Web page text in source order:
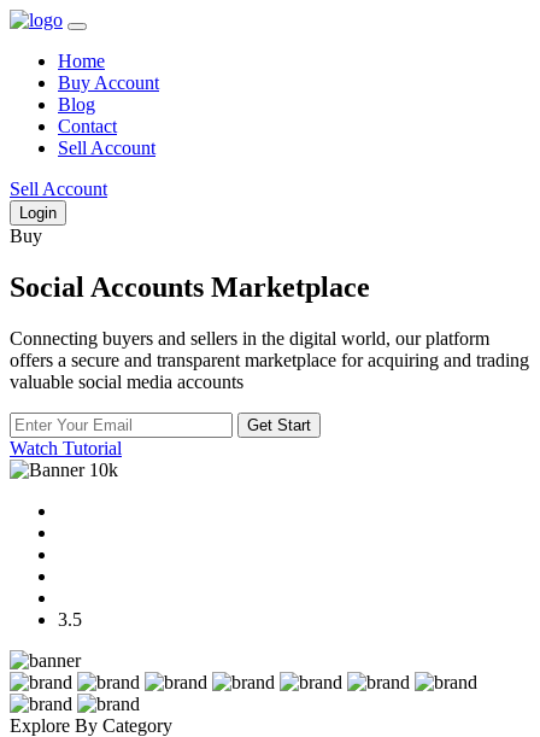
Home
Buy Account
Blog
Contact
Sell Account
Sell Account
Login
Buy
Social Accounts Marketplace
Connecting buyers and sellers in the digital world, our platform
offers a secure and transparent marketplace for acquiring and trading
valuable social media accounts
Get Start
Watch Tutorial
10k
3.5
Explore By Category